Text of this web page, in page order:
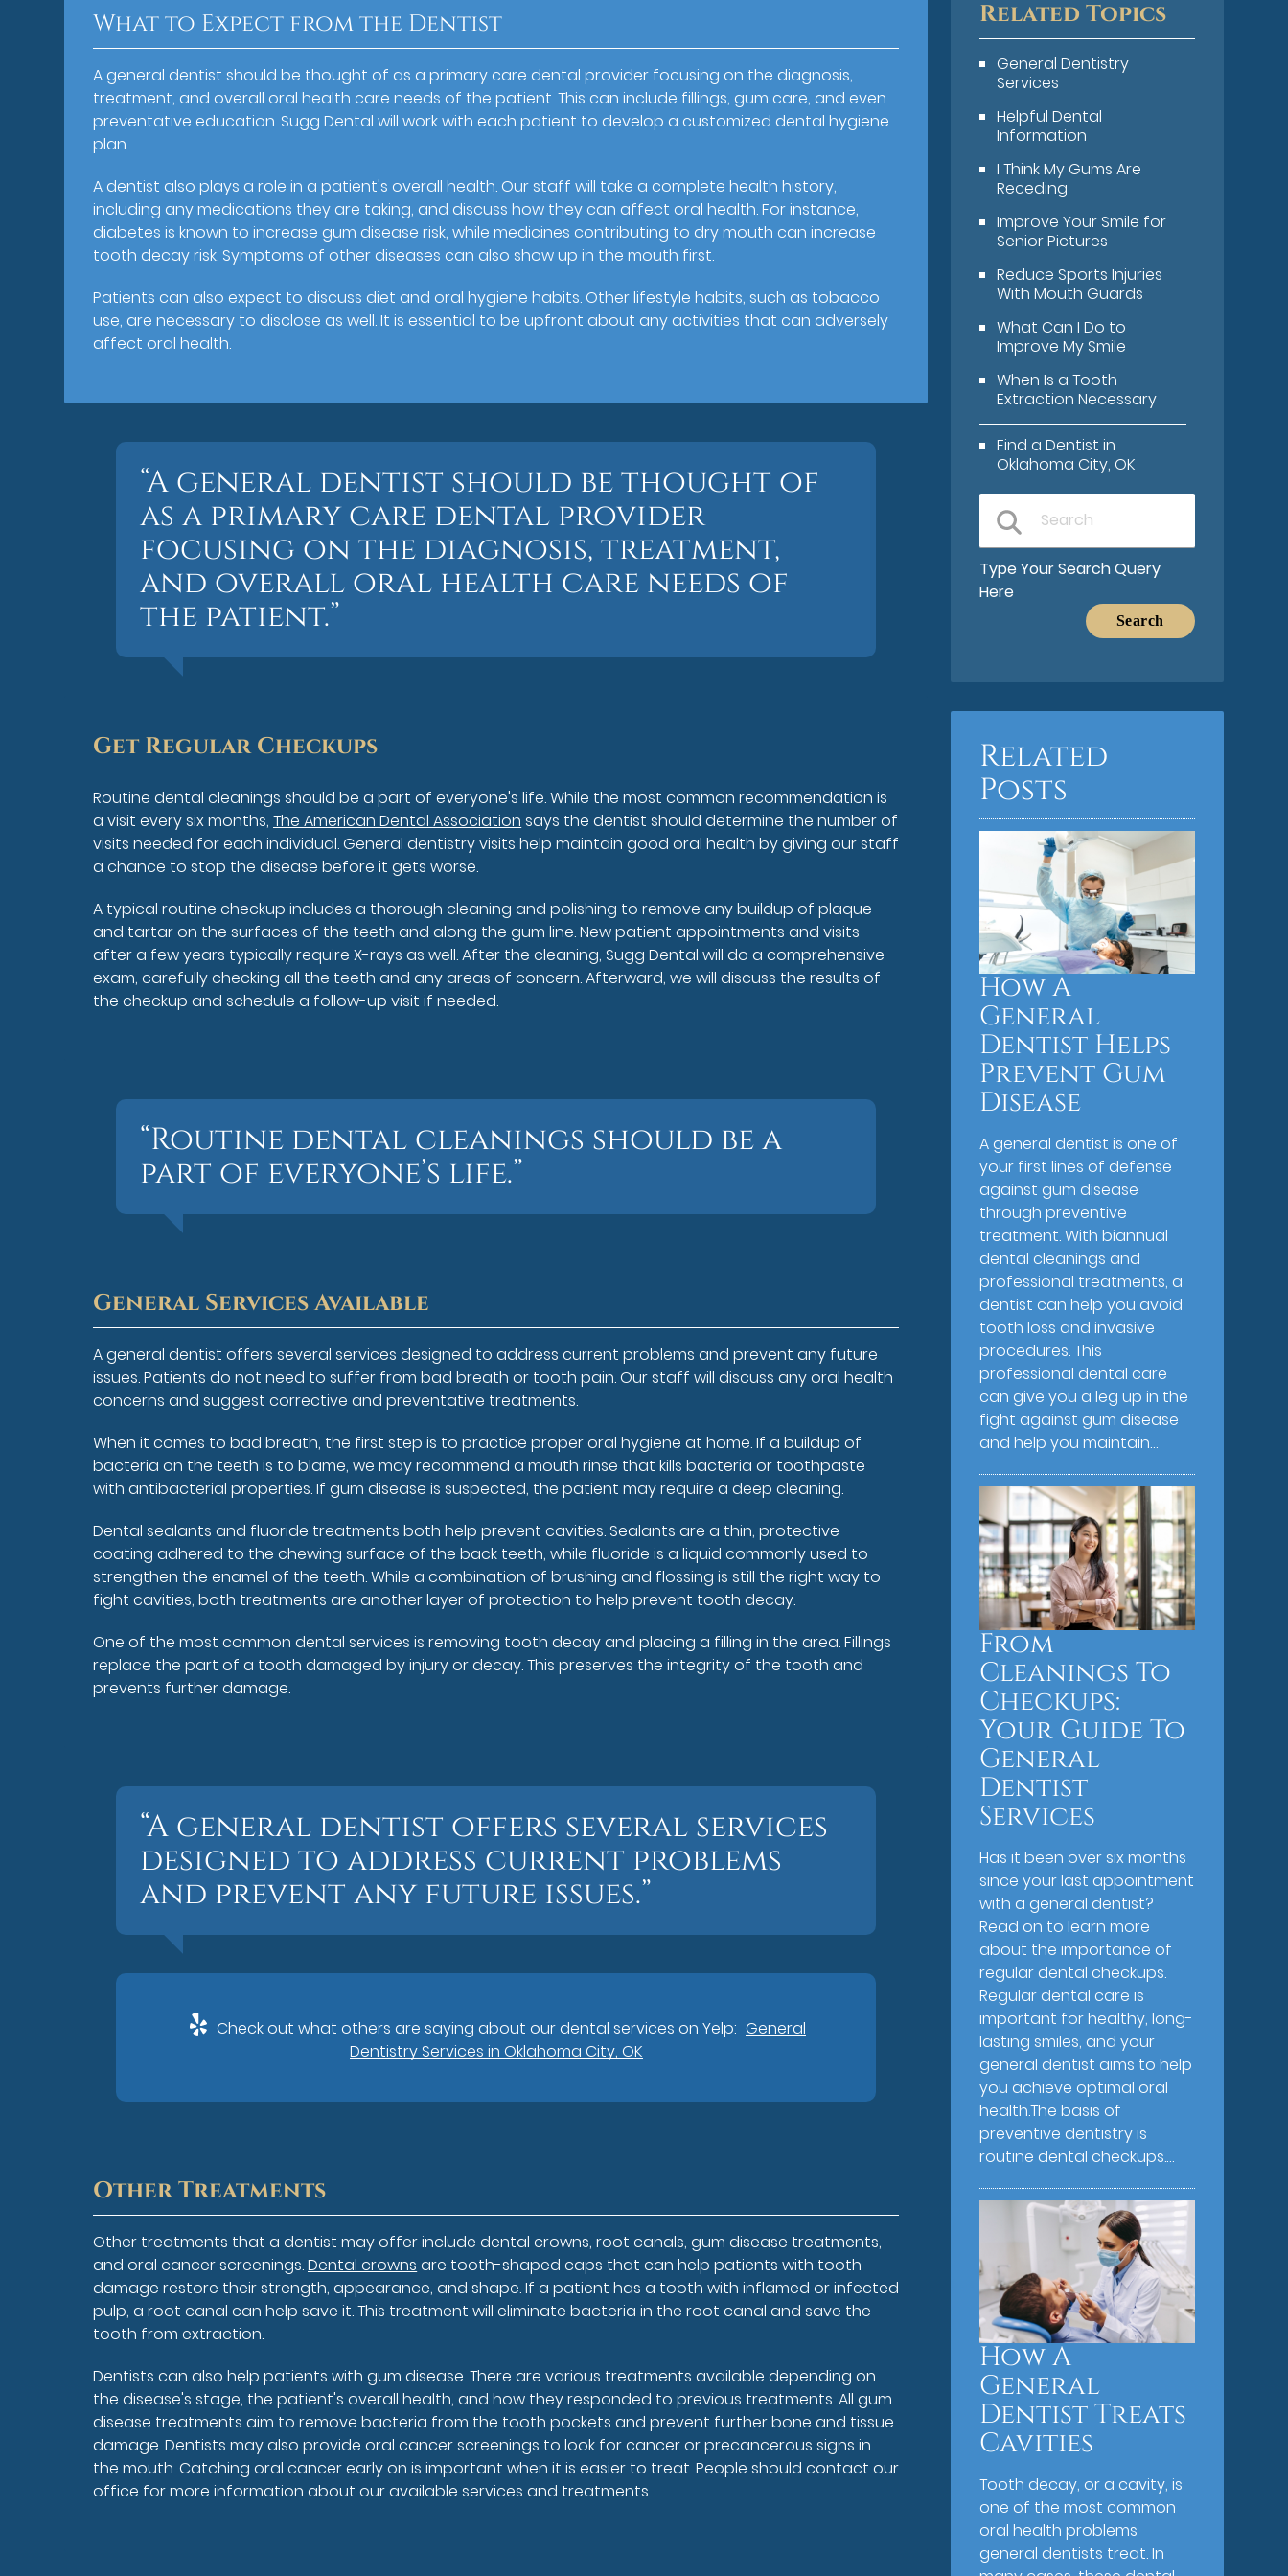
What to Expect from the Dentist
A general dentist should be thought of as a primary care dental provider focusing on the diagnosis,
treatment, and overall oral health care needs of the patient. This can include fillings, gum care, and even
preventative education. Sugg Dental will work with each patient to develop a customized dental hygiene
plan.
A dentist also plays a role in a patient's overall health. Our staff will take a complete health history,
including any medications they are taking, and discuss how they can affect oral health. For instance,
diabetes is known to increase gum disease risk, while medicines contributing to dry mouth can increase
tooth decay risk. Symptoms of other diseases can also show up in the mouth first.
Patients can also expect to discuss diet and oral hygiene habits. Other lifestyle habits, such as tobacco
use, are necessary to disclose as well. It is essential to be upfront about any activities that can adversely
affect oral health.
“A general dentist should be thought of
as a primary care dental provider
focusing on the diagnosis, treatment,
and overall oral health care needs of
the patient.”
Get Regular Checkups
Routine dental cleanings should be a part of everyone's life. While the most common recommendation is
a visit every six months,The American Dental Association says the dentist should determine the number of
visits needed for each individual. General dentistry visits help maintain good oral health by giving our staff
a chance to stop the disease before it gets worse.
A typical routine checkup includes a thorough cleaning and polishing to remove any buildup of plaque
and tartar on the surfaces of the teeth and along the gum line. New patient appointments and visits
after a few years typically require X-rays as well. After the cleaning, Sugg Dental will do a comprehensive
exam, carefully checking all the teeth and any areas of concern. Afterward, we will discuss the results of
the checkup and schedule a follow-up visit if needed.
“Routine dental cleanings should be a
part of everyone’s life.”
General Services Available
A general dentist offers several services designed to address current problems and prevent any future
issues. Patients do not need to suffer from bad breath or tooth pain. Our staff will discuss any oral health
concerns and suggest corrective and preventative treatments.
When it comes to bad breath, the first step is to practice proper oral hygiene at home. If a buildup of
bacteria on the teeth is to blame, we may recommend a mouth rinse that kills bacteria or toothpaste
with antibacterial properties. If gum disease is suspected, the patient may require a deep cleaning.
Dental sealants and fluoride treatments both help prevent cavities. Sealants are a thin, protective
coating adhered to the chewing surface of the back teeth, while fluoride is a liquid commonly used to
strengthen the enamel of the teeth. While a combination of brushing and flossing is still the right way to
fight cavities, both treatments are another layer of protection to help prevent tooth decay.
One of the most common dental services is removing tooth decay and placing a filling in the area. Fillings
replace the part of a tooth damaged by injury or decay. This preserves the integrity of the tooth and
prevents further damage.
“A general dentist offers several services
designed to address current problems
and prevent any future issues.”
Check out what others are saying about our dental services on Yelp: General
Dentistry Services in Oklahoma City, OK
Other Treatments
Other treatments that a dentist may offer include dental crowns, root canals, gum disease treatments,
and oral cancer screenings.Dental crowns are tooth-shaped caps that can help patients with tooth
damage restore their strength, appearance, and shape. If a patient has a tooth with inflamed or infected
pulp, a root canal can help save it. This treatment will eliminate bacteria in the root canal and save the
tooth from extraction.
Dentists can also help patients with gum disease. There are various treatments available depending on
the disease's stage, the patient's overall health, and how they responded to previous treatments. All gum
disease treatments aim to remove bacteria from the tooth pockets and prevent further bone and tissue
damage. Dentists may also provide oral cancer screenings to look for cancer or precancerous signs in
the mouth. Catching oral cancer early on is important when it is easier to treat. People should contact our
office for more information about our available services and treatments.
Related Topics
General Dentistry
Services
Helpful Dental
Information
I Think My Gums Are
Receding
Improve Your Smile for
Senior Pictures
Reduce Sports Injuries
With Mouth Guards
What Can I Do to
Improve My Smile
When Is a Tooth
Extraction Necessary
Find a Dentist in
Oklahoma City, OK
Type Your Search Query
Here
Related
Posts
How A
General
Dentist Helps
Prevent Gum
Disease
A general dentist is one of
your first lines of defense
against gum disease
through preventive
treatment. With biannual
dental cleanings and
professional treatments, a
dentist can help you avoid
tooth loss and invasive
procedures. This
professional dental care
can give you a leg up in the
fight against gum disease
and help you maintain…
From
Cleanings To
Checkups:
Your Guide To
General
Dentist
Services
Has it been over six months
since your last appointment
with a general dentist?
Read on to learn more
about the importance of
regular dental checkups.
Regular dental care is
important for healthy, long-
lasting smiles, and your
general dentist aims to help
you achieve optimal oral
health.The basis of
preventive dentistry is
routine dental checkups.…
How A
General
Dentist Treats
Cavities
Tooth decay, or a cavity, is
one of the most common
oral health problems
general dentists treat. In